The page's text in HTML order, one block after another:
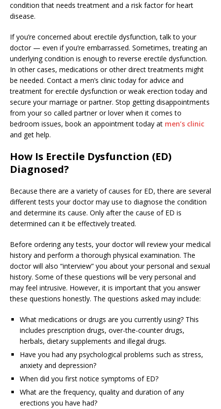
condition that needs treatment and a risk factor for heart
disease.
If you’re concerned about erectile dysfunction, talk to your
doctor — even if you’re embarrassed. Sometimes, treating an
underlying condition is enough to reverse erectile dysfunction.
In other cases, medications or other direct treatments might
be needed. Contact a men’s clinic today for advice and
treatment for erectile dysfunction or weak erection today and
secure your marriage or partner. Stop getting disappointments
from your so called partner or lover when it comes to
bedroom issues, book an appointment today at men’s clinic
and get help.
How Is Erectile Dysfunction (ED)
Diagnosed?
Because there are a variety of causes for ED, there are several
different tests your doctor may use to diagnose the condition
and determine its cause. Only after the cause of ED is
determined can it be effectively treated.
Before ordering any tests, your doctor will review your medical
history and perform a thorough physical examination. The
doctor will also “interview” you about your personal and sexual
history. Some of these questions will be very personal and
may feel intrusive. However, it is important that you answer
these questions honestly. The questions asked may include:
What medications or drugs are you currently using? This
includes prescription drugs, over-the-counter drugs,
herbals, dietary supplements and illegal drugs.
Have you had any psychological problems such as stress,
anxiety and depression?
When did you first notice symptoms of ED?
What are the frequency, quality and duration of any
erections you have had?